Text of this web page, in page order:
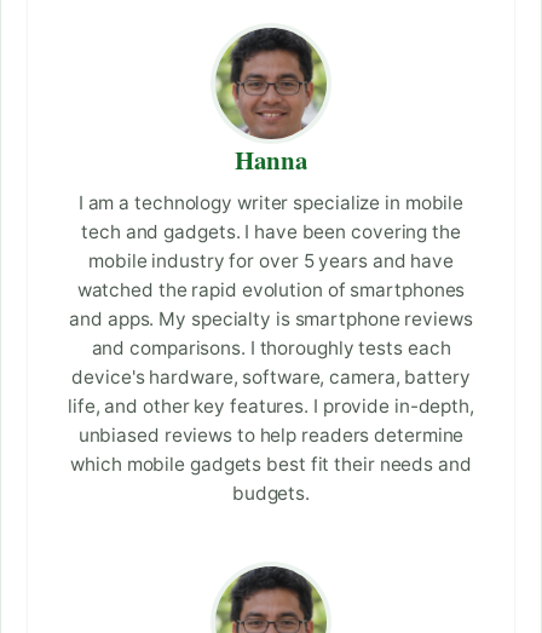
Hanna
I am a technology writer specialize in mobile
tech and gadgets. I have been covering the
mobile industry for over 5 years and have
watched the rapid evolution of smartphones
and apps. My specialty is smartphone reviews
and comparisons. I thoroughly tests each
device's hardware, software, camera, battery
life, and other key features. I provide in-depth,
unbiased reviews to help readers determine
which mobile gadgets best fit their needs and
budgets.